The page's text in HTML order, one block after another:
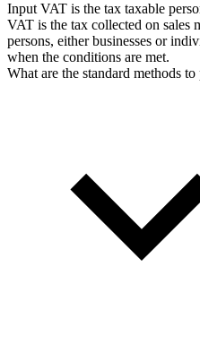
Input VAT is the tax taxable
VAT is the tax collected on sales
persons, either businesses or
when the conditions are met.
What are the standard methods